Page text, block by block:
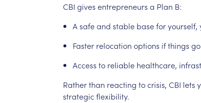
CBI gives entrepreneurs a Plan B:
A safeand stable baseforyourself,
Faster relocation options ifthings go
Access to reliable healthcare,
Ratherthan reacting tocrisis, CBI lets
strategic flexibility.